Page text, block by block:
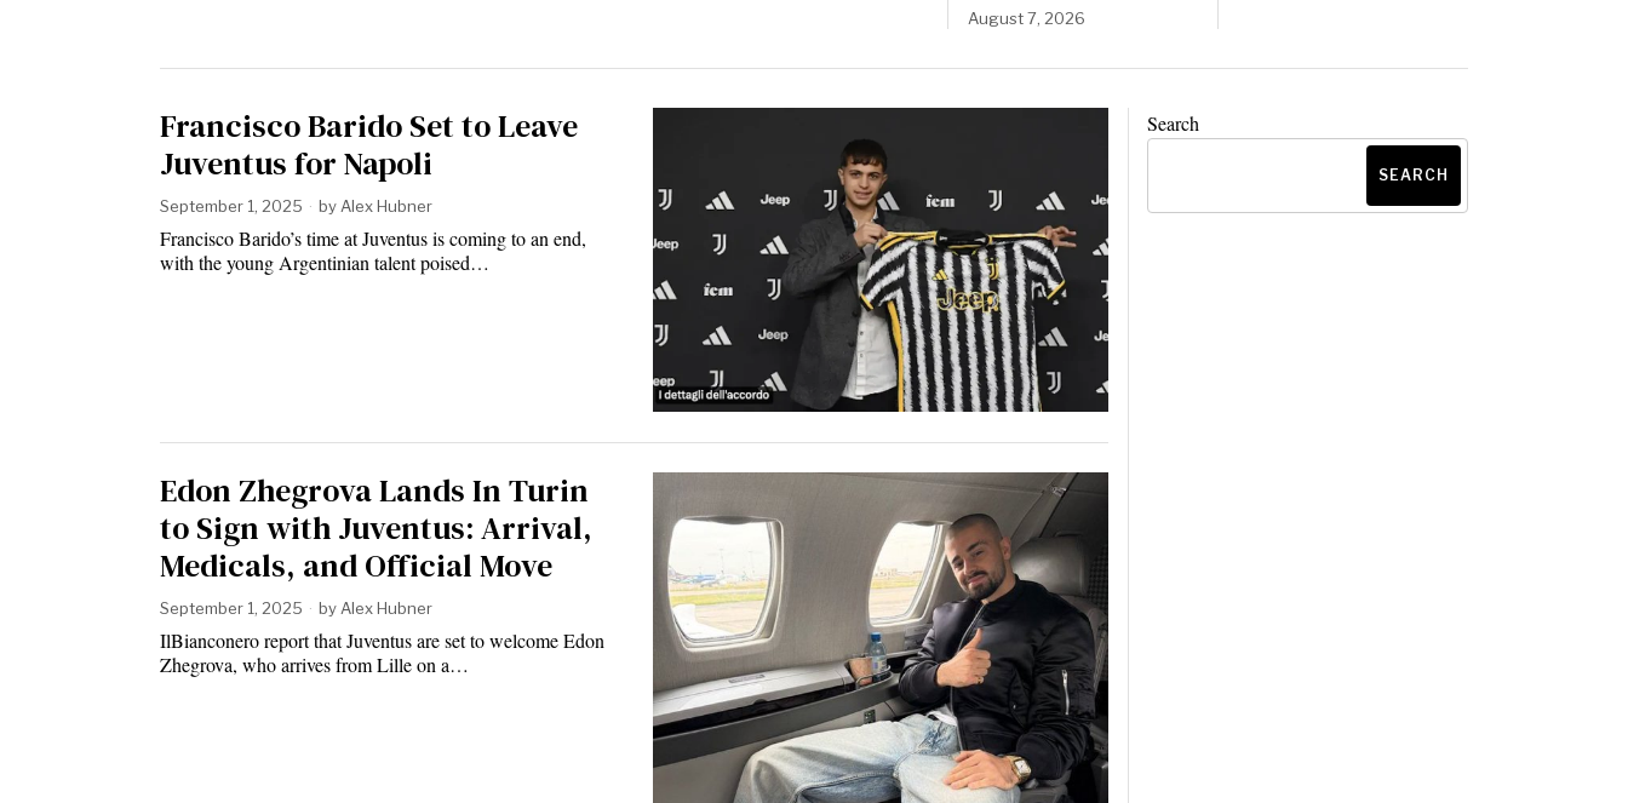
August 7, 2026
Francisco Barido Set to Leave
Juventus for Napoli
September 1, 2025 byAlex Hubner
Francisco Barido’s time at Juventus is coming to an end,
with the young Argentinian talent poised…
Edon Zhegrova Lands In Turin
to Sign with Juventus: Arrival,
Medicals, and Official Move
September 1, 2025 by Alex Hubner
IlBianconero report that Juventus are set to welcome Edon
Zhegrova, who arrives from Lille on a…
Search
SEARCH